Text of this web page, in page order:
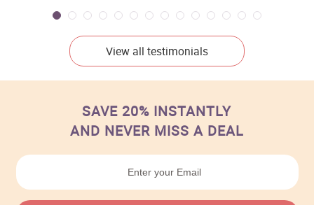
View all testimonials
SAVE 20% INSTANTLY
AND NEVER MISS A DEAL